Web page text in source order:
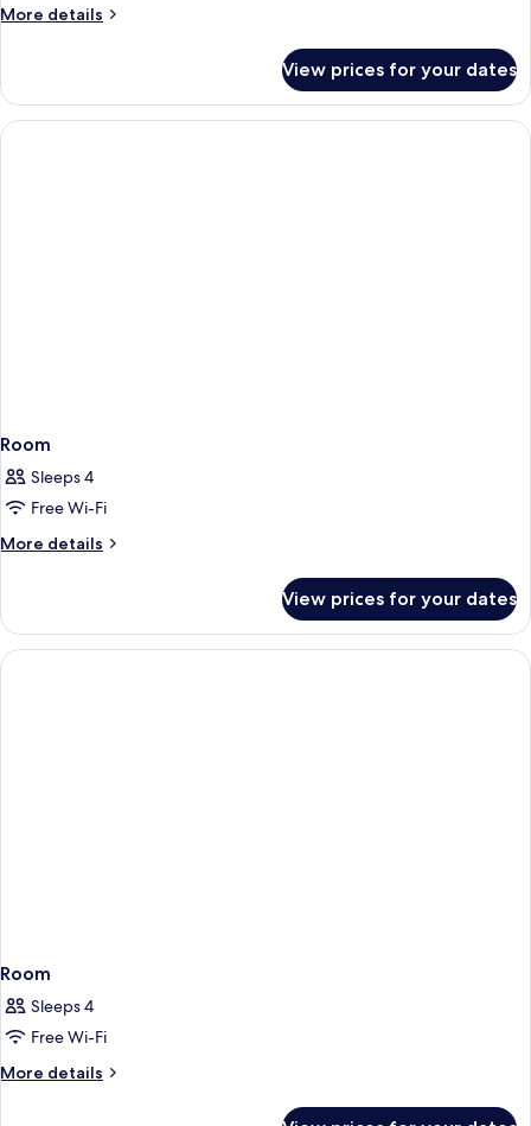
More details
More
View prices for your dates
Room
Sleeps 4
Free Wi-Fi
More details
More
View prices for your dates
Room
Sleeps 4
Free Wi-Fi
More details
More